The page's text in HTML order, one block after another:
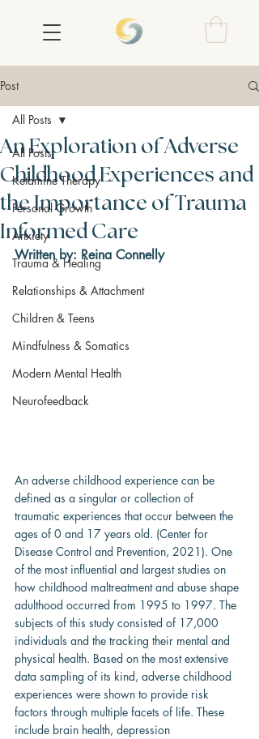
Post
All Posts
Ketamine Therapy
Personal Growth
Anxiety
Trauma & Healing
Relationships & Attachment
Children & Teens
Mindfulness & Somatics
Modern Mental Health
Neurofeedback
All Posts
An Exploration of Adverse
Childhood Experiences and
the Importance of Trauma
Informed Care
Written by: Reina Connelly
An adverse childhood experience can be
defined as a singular or collection of
traumatic experiences that occur between the
ages of 0 and 17 years old. (Center for
Disease Control and Prevention, 2021). One
of the most influential and largest studies on
how childhood maltreatment and abuse shape
adulthood occurred from 1995 to 1997. The
subjects of this study consisted of 17,000
individuals and the tracking their mental and
physical health. Based on the most extensive
data sampling of its kind, adverse childhood
experiences were shown to provide risk
factors through multiple facets of life. These
include brain health, depression